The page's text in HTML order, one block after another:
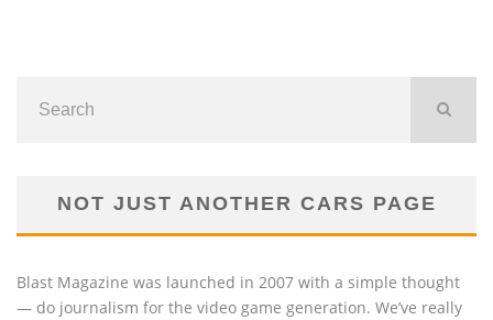
NOT JUST ANOTHER CARS PAGE
Blast Magazine was launched in 2007 with a simple thought
— do journalism for the video game generation. We’ve really